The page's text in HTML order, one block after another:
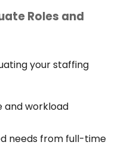
Roles and
your staffing
and workload
needs from full-time